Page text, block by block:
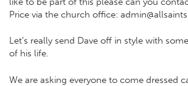
Price via the church office:
Let’s really send Dave off in style with
of his life.
We are asking everyone to come dressed